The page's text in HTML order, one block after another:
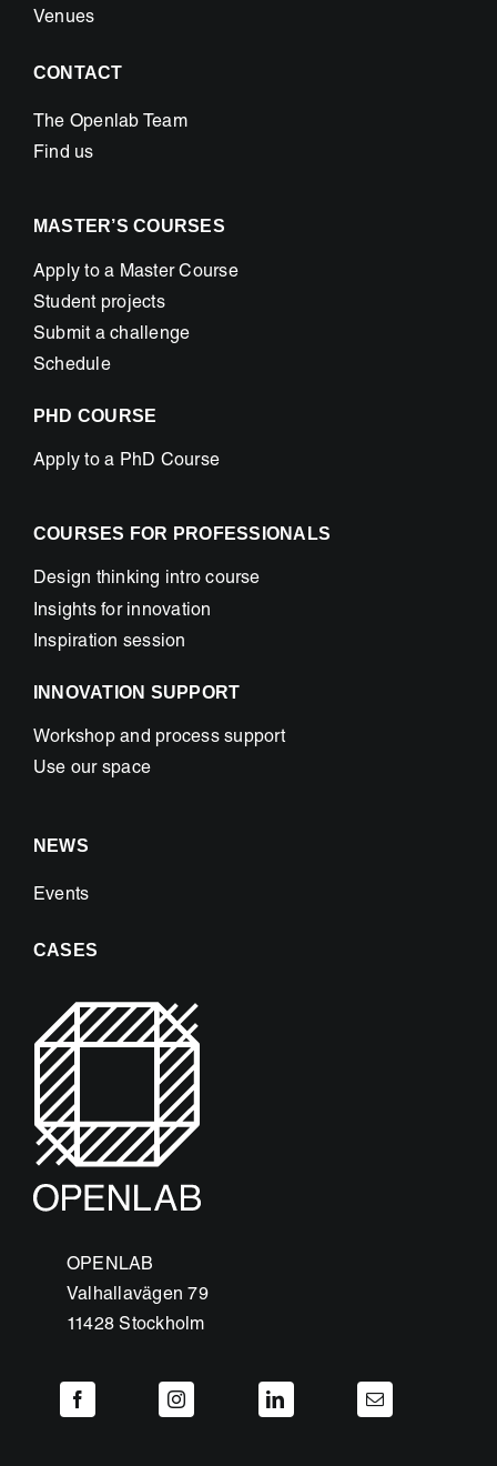
Venues
CONTACT
The Openlab Team
Find us
MASTER’S COURSES
Apply to a Master Course
Student projects
Submit a challenge
Schedule
PHD COURSE
Apply to a PhD Course
COURSES FOR PROFESSIONALS
Design thinking intro course
Insights for innovation
Inspiration session
INNOVATION SUPPORT
Workshop and process support
Use our space
NEWS
Events
CASES
OPENLAB
Valhallavägen 79
11428 Stockholm